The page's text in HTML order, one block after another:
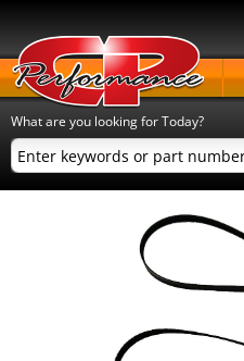
What are you looking for Today?